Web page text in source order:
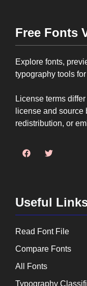
Free Fonts
Explore fonts,
typography tools
License terms
license and source
redistribution, or
Useful
Read Font File
Compare Fonts
All Fonts
Typography